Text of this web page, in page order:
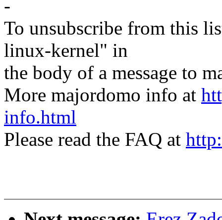
-
To unsubscribe from this
linux-kernel" in
the body of a message to
More majordomo info at
info.html
Please read the FAQ at